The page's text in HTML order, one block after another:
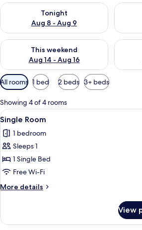
Tonight
Aug 8 - Aug 9
Check availability for tonight Aug 8 -Check
This weekend
Aug 14 - Aug 16
Check availability for this weekend Aug
Check
Available
filters
for
rooms
All rooms 1 bed 2 beds 3+ beds
Showing 4 of 4 rooms
View
all
photos
for
Single
Room
A hotel
2
Single Room
1 bedroom
Sleeps 1
1 Single Bed
Free Wi-Fi
More details
More
Room
View